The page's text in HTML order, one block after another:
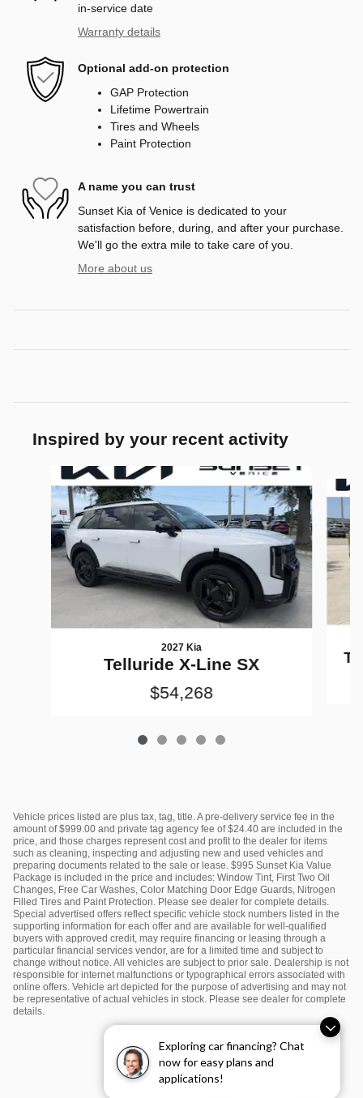
Exploring car financing? Chat
now for easy plans and
applications!
in-service date
Warranty details
Optional add-on protection
GAP Protection
Lifetime Powertrain
Tires and Wheels
Paint Protection
A name you can trust
Sunset Kia of Venice is dedicated to your
satisfaction before, during, and after your purchase.
We'll go the extra mile to take care of you.
More about us
Inspired by your recent activity
2027 Kia
Telluride X-Line SX
$54,268
Vehicle prices listed are plus tax, tag, title. A pre-delivery service fee in the
amount of $999.00 and private tag agency fee of $24.40 are included in the
price, and those charges represent cost and profit to the dealer for items
such as cleaning, inspecting and adjusting new and used vehicles and
preparing documents related to the sale or lease. $995 Sunset Kia Value
Package is included in the price and includes: Window Tint, First Two Oil
Changes, Free Car Washes, Color Matching Door Edge Guards, Nitrogen
Filled Tires and Paint Protection. Please see dealer for complete details.
Special advertised offers reflect specific vehicle stock numbers listed in the
supporting information for each offer and are available for well-qualified
buyers with approved credit, may require financing or leasing through a
particular financial services vendor, are for a limited time and subject to
change without notice. All vehicles are subject to prior sale. Dealership is not
responsible for internet malfunctions or typographical errors associated with
online offers. Vehicle art depicted for the purpose of advertising and may not
be representative of actual vehicles in stock. Please see dealer for complete
details.